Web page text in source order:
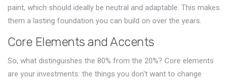
paint, which should ideally be neutral and adaptable. This makes
them a lasting foundation you can build on over the years.
Core Elements and Accents
So, what distinguishes the 80% from the 20%? Core elements
are your investments: the things you don't want to change